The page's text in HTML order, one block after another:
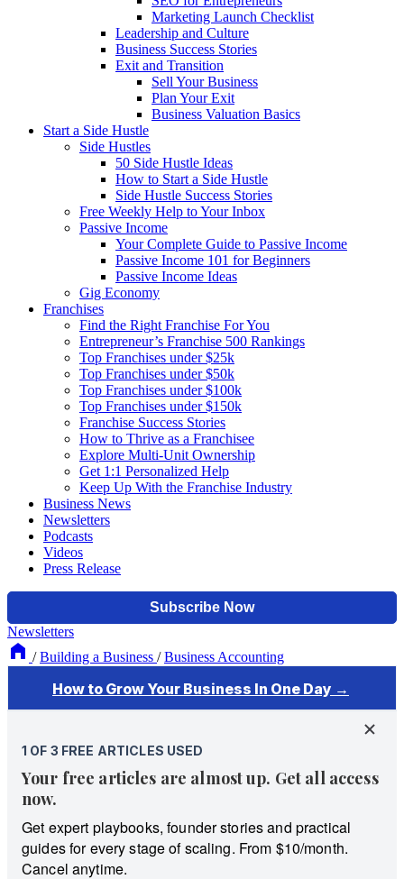
Marketing Launch Checklist
Leadership and Culture
Business Success Stories
Exit and Transition
Sell Your Business
Plan Your Exit
Business Valuation Basics
Start a Side Hustle
Side Hustles
50 Side Hustle Ideas
How to Start a Side Hustle
Side Hustle Success Stories
Free Weekly Help to Your Inbox
Passive Income
Your Complete Guide to Passive Income
Passive Income 101 for Beginners
Passive Income Ideas
Gig Economy
Franchises
Find the Right Franchise For You
Entrepreneur’s Franchise 500 Rankings
Top Franchises under $25k
Top Franchises under $50k
Top Franchises under $100k
Top Franchises under $150k
Franchise Success Stories
How to Thrive as a Franchisee
Explore Multi-Unit Ownership
Get 1:1 Personalized Help
Keep Up With the Franchise Industry
Business News
Newsletters
Podcasts
Videos
Press Release
Newsletters
/ Building a Business / Business Accounting